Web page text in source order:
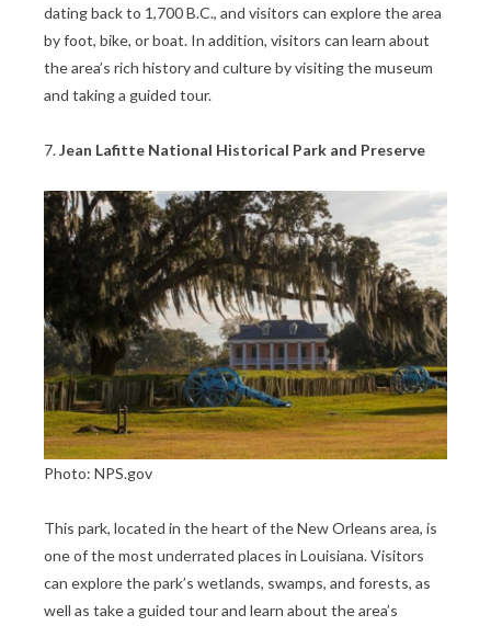
dating back to 1,700 B.C., and visitors can explore the area
by foot, bike, or boat. In addition, visitors can learn about
the area’s rich history and culture by visiting the museum
and taking a guided tour.
7.Jean Lafitte National Historical Park and Preserve
Photo: NPS.gov
This park, located in the heart of the New Orleans area, is
one of the most underrated places in Louisiana. Visitors
can explore the park’s wetlands, swamps, and forests, as
well as take a guided tour and learn about the area’s